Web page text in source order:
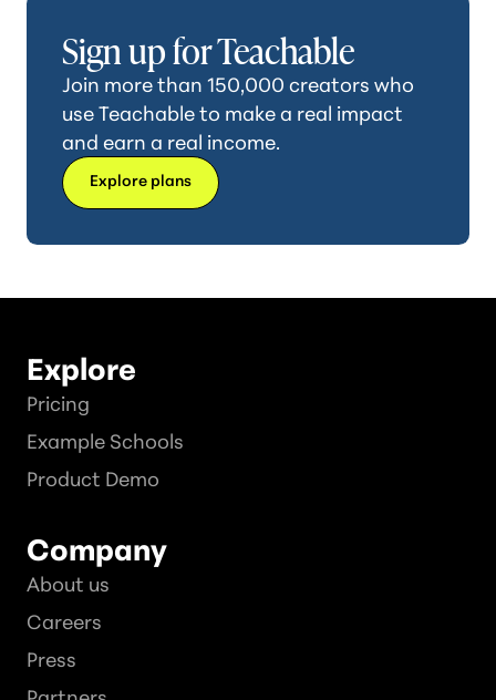
Sign up for Teachable
Join more than 150,000 creators who
use Teachable to make a real impact
and earn a real income.
Explore plans
Explore
Pricing
Example Schools
Product Demo
Company
About us
Careers
Press